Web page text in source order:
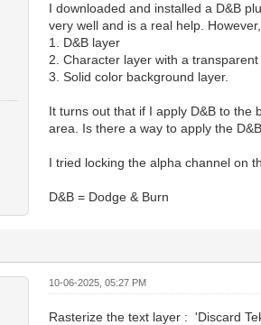
I downloaded and installed a D&B
very well and is a real help.
1. D&B layer
2. Character layer with a
3. Solid color background layer.
It turns out that if I apply D&B to the
area. Is there a way to apply the
I tried locking the alpha channel on
D&B = Dodge & Burn
10-06-2025, 05:27 PM
Rasterize the text layer : 'Discard